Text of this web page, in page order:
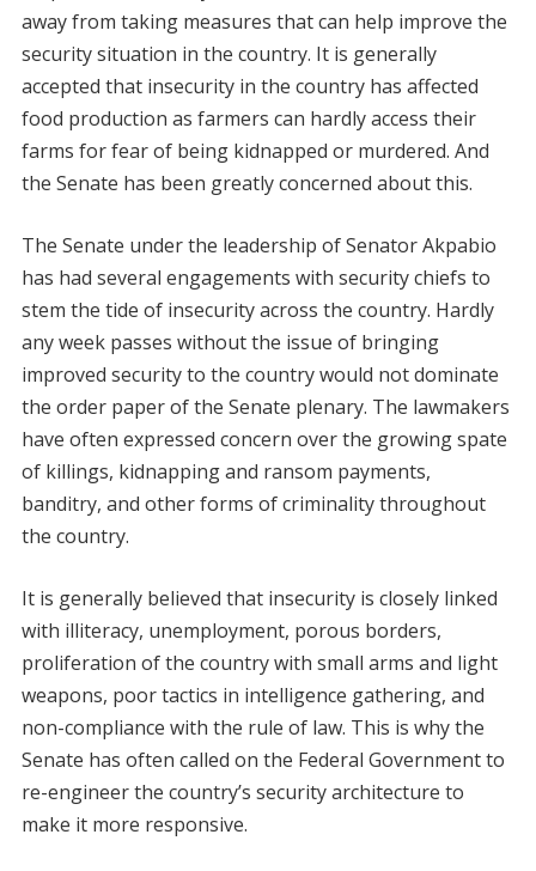
away from taking measures that can help improve the
security situation in the country. It is generally
accepted that insecurity in the country has affected
food production as farmers can hardly access their
farms for fear of being kidnapped or murdered. And
the Senate has been greatly concerned about this.
The Senate under the leadership of Senator Akpabio
has had several engagements with security chiefs to
stem the tide of insecurity across the country. Hardly
any week passes without the issue of bringing
improved security to the country would not dominate
the order paper of the Senate plenary. The lawmakers
have often expressed concern over the growing spate
of killings, kidnapping and ransom payments,
banditry, and other forms of criminality throughout
the country.
It is generally believed that insecurity is closely linked
with illiteracy, unemployment, porous borders,
proliferation of the country with small arms and light
weapons, poor tactics in intelligence gathering, and
non-compliance with the rule of law. This is why the
Senate has often called on the Federal Government to
re-engineer the country’s security architecture to
make it more responsive.